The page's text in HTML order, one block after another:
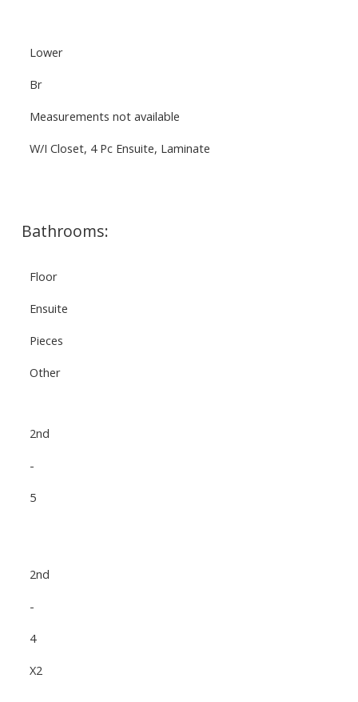
Lower
Br
Measurements not available
W/I Closet, 4 Pc Ensuite, Laminate
Bathrooms:
Floor
Ensuite
Pieces
Other
2nd
-
5
2nd
-
4
X2